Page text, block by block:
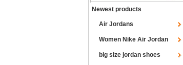
Newest products
Air Jordans
Women Nike Air Jordan
big size jordan shoes